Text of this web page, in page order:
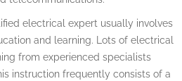
electrical expert usually involves
and learning. Lots of electrical
from experienced specialists
instruction frequently consists of a